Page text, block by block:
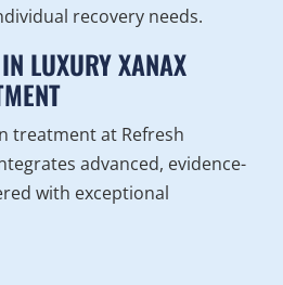
recovery needs.
LUXURY XANAX
treatment at Refresh
advanced, evidence-
with exceptional